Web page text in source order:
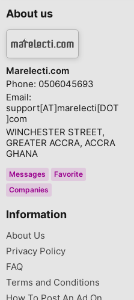
About us
Marelecti.com
Phone: 0506045693
Email:
support[AT]marelecti[DOT
]com
WINCHESTER STREET,
GREATER ACCRA, ACCRA
GHANA
Messages
Favorite
Companies
Information
About Us
Privacy Policy
FAQ
Terms and Conditions
How To Post An Ad On